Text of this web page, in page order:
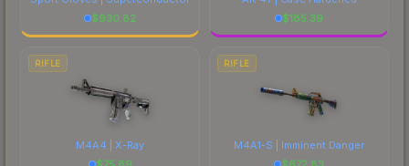
$930.82
$185.39
RIFLE
M4A4 | X-Ray
RIFLE
M4A1-S | Imminent Danger